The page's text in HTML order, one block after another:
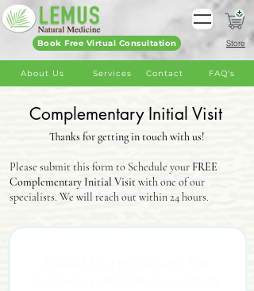
Services Contact FAQ's
Store
About Us
Book Free Virtual Consultation
Complementary Initial Visit
Thanks for getting in touch with us!
Please submit this form to Schedule your FREE
Complementary Initial Visitwith one of our
specialists. We will reach out within 24 hours.